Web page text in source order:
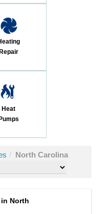
Repair
Heat
Pumps
/ North Carolina
in North